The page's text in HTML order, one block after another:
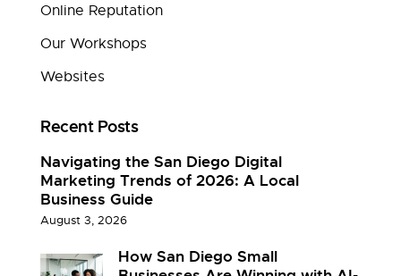
Online Reputation
Our Workshops
Websites
Recent Posts
August 3, 2026
Navigating the San Diego Digital
Marketing Trends of 2026: A Local
Business Guide
How San Diego Small